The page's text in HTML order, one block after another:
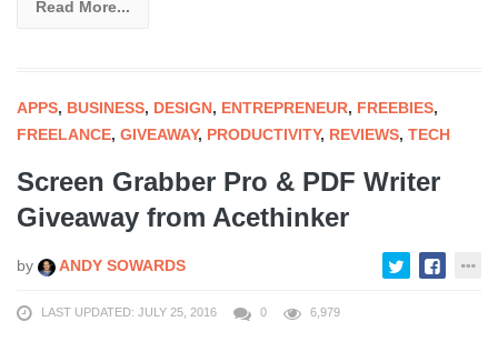
Read More...
APPS, BUSINESS, DESIGN, ENTREPRENEUR, FREEBIES,
FREELANCE, GIVEAWAY, PRODUCTIVITY, REVIEWS, TECH
Screen Grabber Pro & PDF Writer
Giveaway from Acethinker
by ANDY SOWARDS
LAST UPDATED: JULY 25, 2016 0 6,979